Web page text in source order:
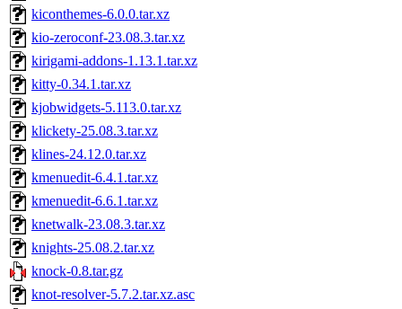
kiconthemes-6.0.0.tar.xz
kio-zeroconf-23.08.3.tar.xz
kirigami-addons-1.13.1.tar.xz
kitty-0.34.1.tar.xz
kjobwidgets-5.113.0.tar.xz
klickety-25.08.3.tar.xz
klines-24.12.0.tar.xz
kmenuedit-6.4.1.tar.xz
kmenuedit-6.6.1.tar.xz
knetwalk-23.08.3.tar.xz
knights-25.08.2.tar.xz
knock-0.8.tar.gz
knot-resolver-5.7.2.tar.xz.asc